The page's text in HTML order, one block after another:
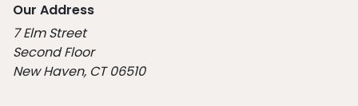
Our Address
7 Elm Street
Second Floor
New Haven, CT 06510